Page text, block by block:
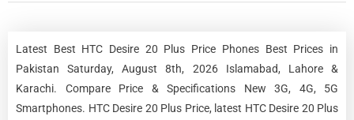
Latest Best HTC Desire 20 Plus Price Phones Best Prices in
Pakistan Saturday, August 8th, 2026 Islamabad, Lahore &
Karachi. Compare Price & Specifications New 3G, 4G, 5G
Smartphones. HTC Desire 20 Plus Price, latest HTC Desire 20 Plus